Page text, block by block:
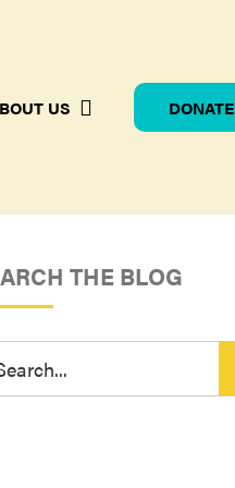
US DONATE
THE BLOG